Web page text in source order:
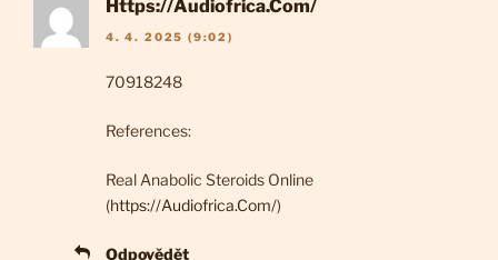
Https://Audiofrica.Com/
4. 4. 2025 (9:02)
70918248
References:
Real Anabolic Steroids Online
(https://Audiofrica.Com/)
Odpovědět